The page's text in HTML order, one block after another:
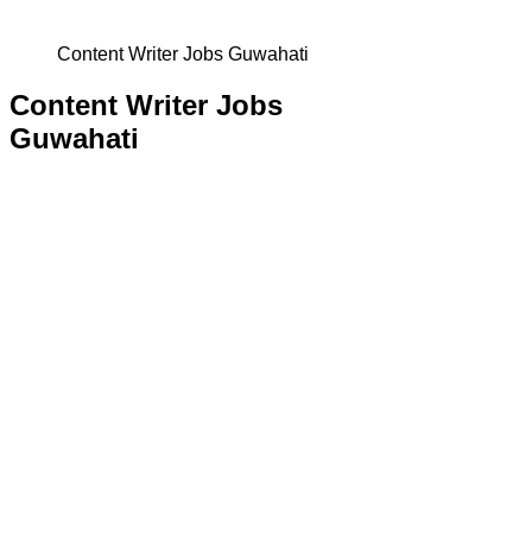
Content Writer Jobs Guwahati
Content Writer Jobs
Guwahati